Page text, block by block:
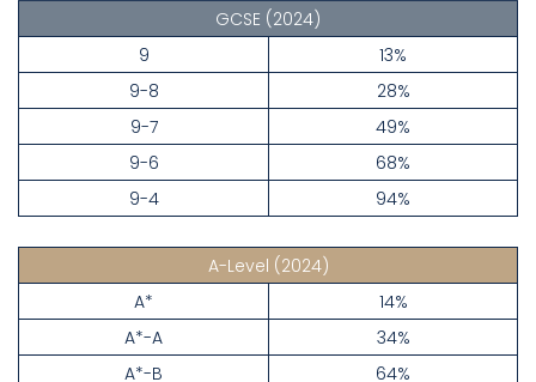
GCSE (2024)
9
13%
9-8
28%
9-7
49%
9-6
68%
9-4
94%
A-Level (2024)
A*
14%
A*-A
34%
A*-B
64%